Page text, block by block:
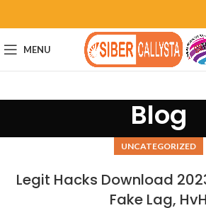
MENU
Blog
UNCATEGORIZED
Legit Hacks Download
Fake Lag, HvH